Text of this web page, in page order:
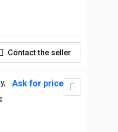
Contact the seller
Ask for price